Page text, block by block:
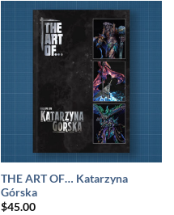
THE ART OF… Katarzyna
Górska
$45.00